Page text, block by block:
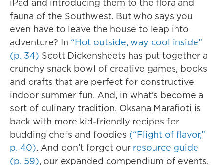
iPad and introducing them to the flora and
fauna of the Southwest. But who says you
even have to leave the house to leap into
adventure? In “Hot outside, way cool inside”
(p. 34) Scott Dickensheets has put together a
crunchy snack bowl of creative games, books
and crafts that are perfect for constructive
indoor summer fun. And, in what’s become a
sort of culinary tradition, Oksana Marafioti is
back with more kid-friendly recipes for
budding chefs and foodies (“Flight of flavor,”
p. 40). And don’t forget our resource guide
(p. 59), our expanded compendium of events,